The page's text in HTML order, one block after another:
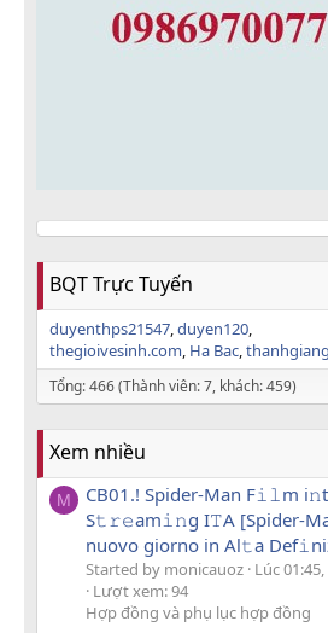
BQT Trực Tuyến
duyenthps21547 duyen120
thegioivesinh.com Ha Bac
Tổng: 466 (Thành viên: 7, khách: 459)
Xem nhiều
M
CB01.! Spider-Man F𝚒𝚕m
S𝚝𝚛𝚎am𝚒𝚗g I𝚃A [Spider-
nuovo giorno in Al𝚝a
Started by monicauoz Lúc
Lượt xem: 94
Hợp đồng và phụ lục hợp đồng